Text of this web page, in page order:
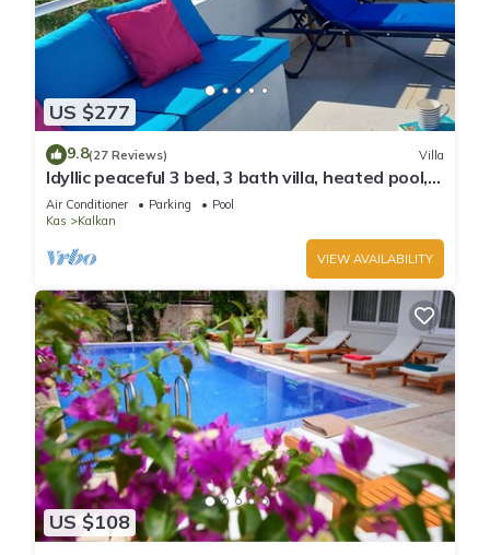
US $277
9.8(27 Reviews) Villa
Idyllic peaceful 3 bed, 3 bath villa, heated pool,
mature gardens, sleeps 6
Air Conditioner Parking
Pool
Kas
Kalkan
VIEW AVAILABILITY
US $108